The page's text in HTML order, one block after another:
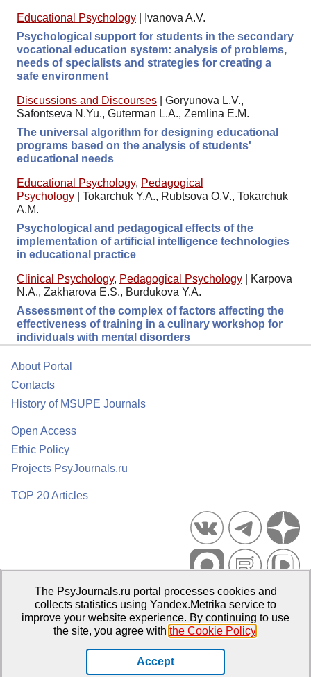
Educational Psychology
Ivanova A.V.
Psychological support for students in the secondary
vocational education system: analysis of problems,
needs of specialists and strategies for creating a
safe environment
Discussions and Discourses
Goryunova L.V.,
Safontseva N.Yu., Guterman L.A., Zemlina E.M.
The universal algorithm for designing educational
programs based on the analysis of students'
educational needs
Educational Psychology, Pedagogical
Psychology
Tokarchuk Y.A., Rubtsova O.V., Tokarchuk
A.M.
Psychological and pedagogical effects of the
implementation of artificial intelligence technologies
in educational practice
Clinical Psychology, Pedagogical Psychology
Karpova
N.A., Zakharova E.S., Burdukova Y.A.
Assessment of the complex of factors affecting the
effectiveness of training in a culinary workshop for
individuals with mental disorders
About Portal
Contacts
History of MSUPE Journals
Open Access
Ethic Policy
Projects PsyJournals.ru
TOP 20 Articles
Psychological Publications Portal PsyJournals.ru, 2007–2026
Publisher:Moscow State University of Psychology and Education
The PsyJournals.ru portal processes cookies and
collects statistics using Yandex.Metrika service to
improve your website experience. By continuing to use
the site, you agree with the Cookie Policy.
Accept